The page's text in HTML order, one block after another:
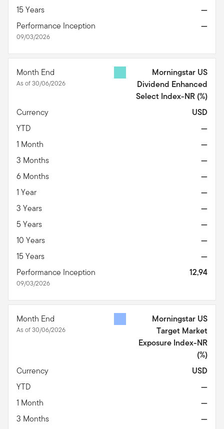
15 Years
—
Performance Inception
09/03/2026
—
Month End
As of 30/06/2026
Morningstar US
Dividend Enhanced
Select Index-NR (%)
Currency
USD
YTD
—
1 Month
—
3 Months
—
6 Months
—
1 Year
—
3 Years
—
5 Years
—
10 Years
—
15 Years
—
Performance Inception
09/03/2026
12,94
Month End
As of 30/06/2026
Morningstar US
Target Market
Exposure Index-NR
(%)
Currency
USD
YTD
—
1 Month
—
3 Months
—